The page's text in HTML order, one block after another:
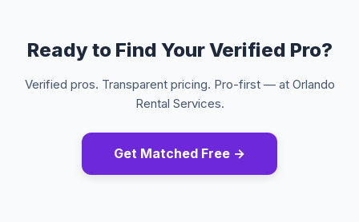
Ready to Find Your Verified Pro?
Verified pros. Transparent pricing. Pro-first — at Orlando
Rental Services.
Get Matched Free →